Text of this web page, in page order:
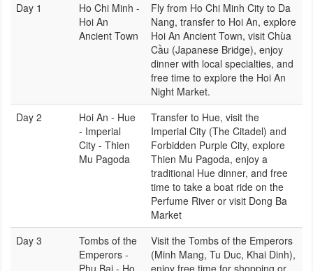
Day 1
Ho Chi Minh -
Hoi An
Ancient Town
Fly from Ho Chi Minh City to Da
Nang, transfer to Hoi An, explore
Hoi An Ancient Town, visit Chùa
Cầu (Japanese Bridge), enjoy
dinner with local specialties, and
free time to explore the Hoi An
Night Market.
Day 2
Hoi An - Hue
- Imperial
City - Thien
Mu Pagoda
Transfer to Hue, visit the
Imperial City (The Citadel) and
Forbidden Purple City, explore
Thien Mu Pagoda, enjoy a
traditional Hue dinner, and free
time to take a boat ride on the
Perfume River or visit Dong Ba
Market
Day 3
Tombs of the
Emperors -
Visit the Tombs of the Emperors
(Minh Mang, Tu Duc, Khai Dinh),